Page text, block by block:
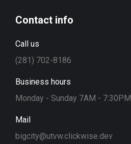
Contact info
Call us
(281) 702-8186
Business hours
Monday - Sunday 7AM - 7:30PM
Mail
bigcity@utvw.clickwise.dev